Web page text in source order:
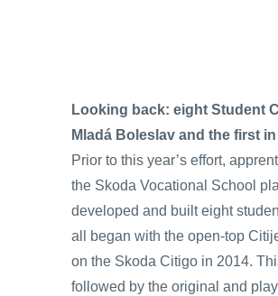
Looking back: eight Student
Mladá Boleslav and the first
Prior to this year’s effort,
the Skoda Vocational School
developed and built eight
all began with the open-top
on the Skoda Citigo in 2014.
followed by the original and